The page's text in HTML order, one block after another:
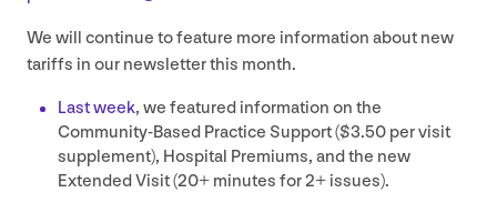
We will continue to feature more information about new
tariffs in our newsletter this month.
Last week, we featured information on the
Community-Based Practice Support ($3.50 per visit
supplement), Hospital Premiums, and the new
Extended Visit (20+ minutes for2+ issues).